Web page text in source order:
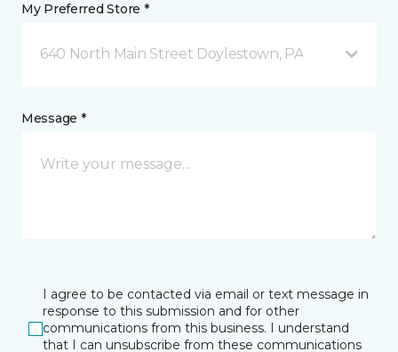
My Preferred Store *
640 North Main Street Doylestown, PA
Message *
I agree to be contacted via email or text message in
response to this submission and for other
communications from this business. I understand
that I can unsubscribe from these communications